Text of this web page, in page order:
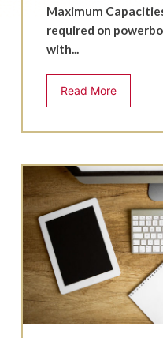
Maximum
required on
with...
Read More